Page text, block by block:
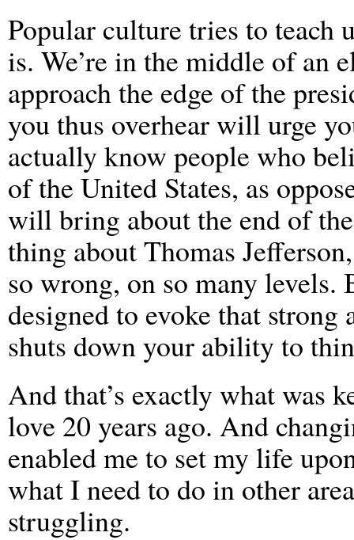
Popular culture tries to teach
is. We’re in the middle of an
approach the edge of the
you thus overhear will urge
actually know people who
of the United States, as
will bring about the end of
thing about Thomas
so wrong, on so many levels.
designed to evoke that
shuts down your ability to
And that’s exactly what was
love 20 years ago. And
enabled me to set my life
what I need to do in other
struggling.